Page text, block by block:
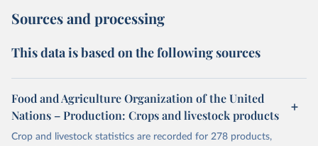
Sources and processing
This data is based on the following sources
Food and Agriculture Organization of the United
Nations – Production: Crops and livestock products
Crop and livestock statistics are recorded for 278 products,